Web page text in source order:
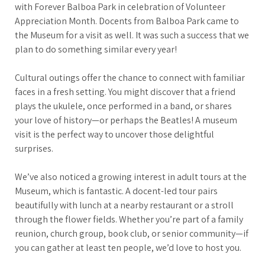
with Forever Balboa Park in celebration of Volunteer
Appreciation Month. Docents from Balboa Park came to
the Museum for a visit as well. It was such a success that we
plan to do something similar every year!
Cultural outings offer the chance to connect with familiar
faces in a fresh setting. You might discover that a friend
plays the ukulele, once performed in a band, or shares
your love of history—or perhaps the Beatles! A museum
visit is the perfect way to uncover those delightful
surprises.
We’ve also noticed a growing interest in adult tours at the
Museum, which is fantastic. A docent-led tour pairs
beautifully with lunch at a nearby restaurant or a stroll
through the flower fields. Whether you’re part of a family
reunion, church group, book club, or senior community—if
you can gather at least ten people, we’d love to host you.